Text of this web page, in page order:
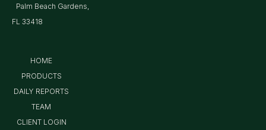
Palm Beach Gardens,
FL 33418
HOME
PRODUCTS
DAILY REPORTS
TEAM
CLIENT LOGIN